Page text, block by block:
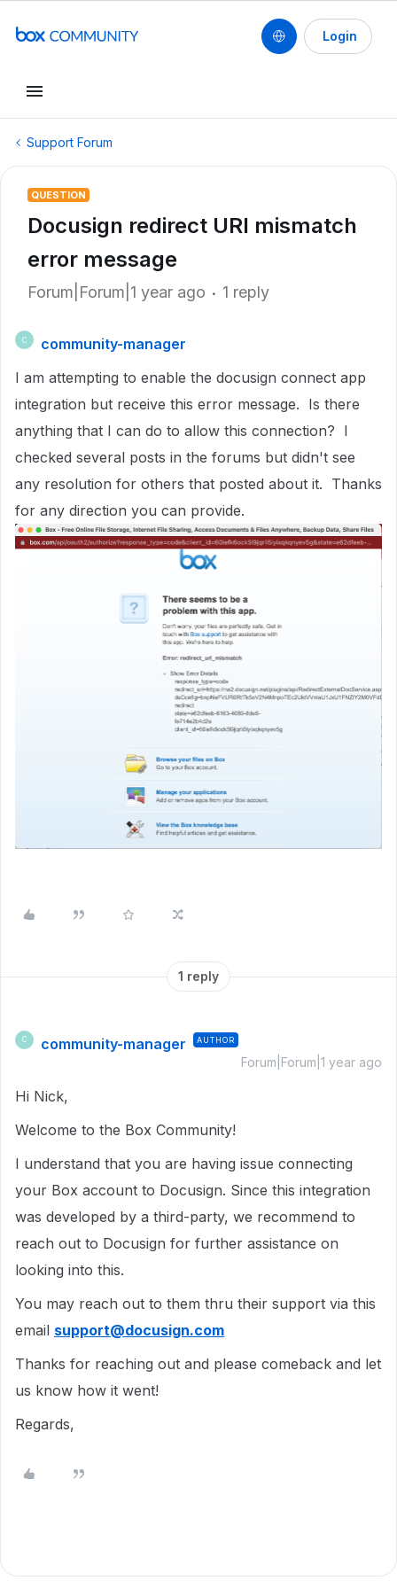
Login
Support Forum
QUESTION
Docusign redirect URI mismatch
error message
Forum|Forum|1 year ago 1 reply
C
community-manager
I am attempting to enable the docusign connect app
integration but receive this error message. Is there
anything that I can do to allow this connection? I
checked several posts in the forums but didn't see
any resolution for others that posted about it. Thanks
for any direction you can provide.
1 reply
C community-manager AUTHOR
Forum|Forum|1 year ago
Hi Nick,
Welcome to the Box Community!
I understand that you are having issue connecting
your Box account to Docusign. Since this integration
was developed by a third-party, we recommend to
reach out to Docusign for further assistance on
looking into this.
You may reach out to them thru their support via this
email support@docusign.com
Thanks for reaching out and please comeback and let
us know how it went!
Regards,